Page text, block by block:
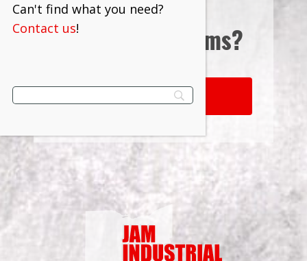
Interested in Terms?
LEARN MORE
Can't find what you need?
Contact us!